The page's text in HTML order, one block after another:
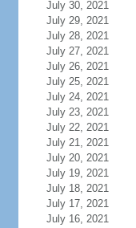
July 30, 2021
July 29, 2021
July 28, 2021
July 27, 2021
July 26, 2021
July 25, 2021
July 24, 2021
July 23, 2021
July 22, 2021
July 21, 2021
July 20, 2021
July 19, 2021
July 18, 2021
July 17, 2021
July 16, 2021